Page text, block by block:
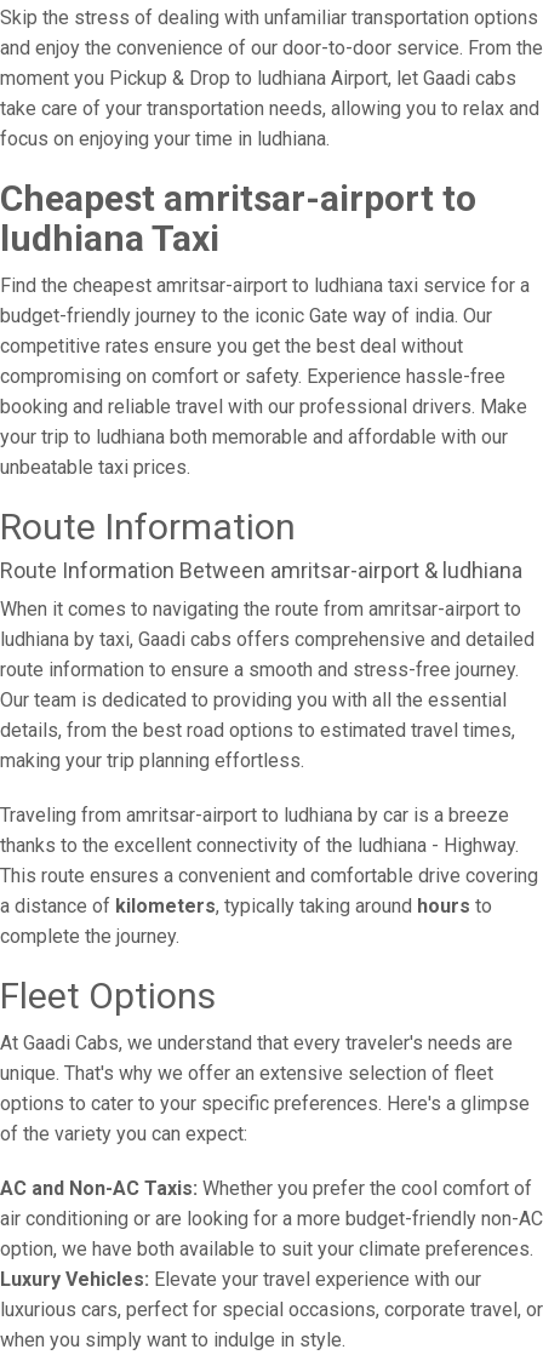
Skip the stress of dealing with unfamiliar transportation options
and enjoy the convenience of our door-to-door service. From the
moment you Pickup & Drop to ludhiana Airport, let Gaadi cabs
take care of your transportation needs, allowing you to relax and
focus on enjoying your time in ludhiana.
Cheapest amritsar-airport to
ludhiana Taxi
Find the cheapest amritsar-airport to ludhiana taxi service for a
budget-friendly journey to the iconic Gate way of india. Our
competitive rates ensure you get the best deal without
compromising on comfort or safety. Experience hassle-free
booking and reliable travel with our professional drivers. Make
your trip to ludhiana both memorable and affordable with our
unbeatable taxi prices.
Route Information
Route Information Between amritsar-airport & ludhiana
When it comes to navigating the route from amritsar-airport to
ludhiana by taxi, Gaadi cabs offers comprehensive and detailed
route information to ensure a smooth and stress-free journey.
Our team is dedicated to providing you with all the essential
details, from the best road options to estimated travel times,
making your trip planning effortless.
Traveling from amritsar-airport to ludhiana by car is a breeze
thanks to the excellent connectivity of the ludhiana - Highway.
This route ensures a convenient and comfortable drive covering
a distance of kilometers, typically taking around hours to
complete the journey.
Fleet Options
At Gaadi Cabs, we understand that every traveler's needs are
unique. That's why we offer an extensive selection of fleet
options to cater to your specific preferences. Here's a glimpse
of the variety you can expect:
AC and Non-AC Taxis: Whether you prefer the cool comfort of
air conditioning or are looking for a more budget-friendly non-AC
option, we have both available to suit your climate preferences.
Luxury Vehicles: Elevate your travel experience with our
luxurious cars, perfect for special occasions, corporate travel, or
when you simply want to indulge in style.